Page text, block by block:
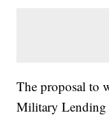
The proposal to
Military Lending